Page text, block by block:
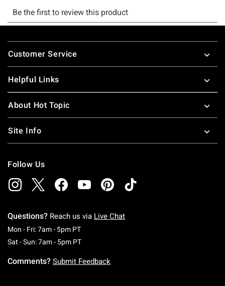
Footer
Customer Service
Helpful Links
About Hot Topic
Site Info
Follow Us
Questions? Reach us via Live Chat
Mon - Fri: 7am - 5pm PTMonday To Friday: 7 AM To 5 PM Pacific Time
Sat - Sun: 7am - 5pm PTSaturday To Sunday: 7 AM To 5 PM Pacific
Comments? Submit Feedback